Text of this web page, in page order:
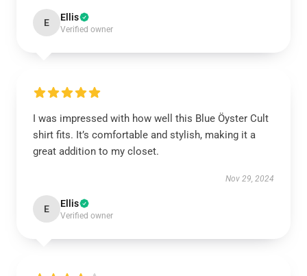
E Ellis
Verified owner
I was impressed with how well this Blue Öyster Cult
shirt fits. It’s comfortable and stylish, making it a
great addition to my closet.
Nov 29, 2024
E Ellis
Verified owner